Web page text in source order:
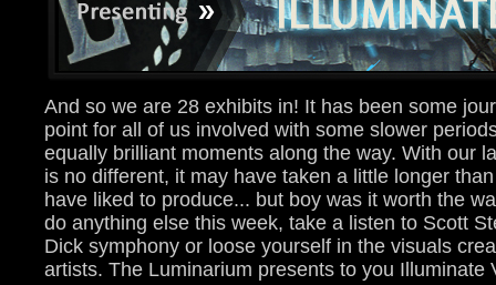
And so we are 28 exhibits in! It has been some
point for all of us involved with some slower
equally brilliant moments along the way. With our
is no different, it may have taken a little longer
have liked to produce... but boy was it worth the
do anything else this week, take a listen to Scott
Dick symphony or loose yourself in the visuals
artists. The Luminarium presents to you Illuminate